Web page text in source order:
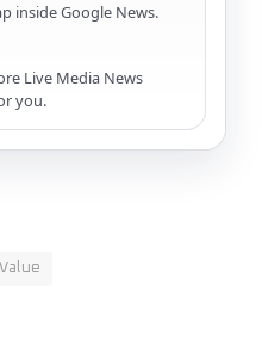
inside Google News.
Live Media News
you.